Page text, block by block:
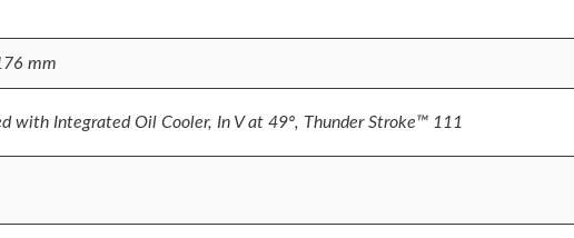
mm
with Integrated Oil Cooler, In V at 49º, Thunder Stroke™ 111